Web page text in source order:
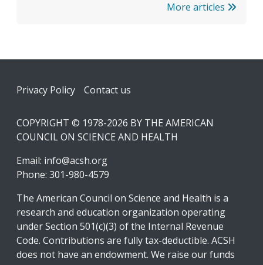
More articles
Footer
Privacy Policy Contact us
COPYRIGHT © 1978-2026 BY THE AMERICAN
COUNCIL ON SCIENCE AND HEALTH
Email: info@acsh.org
Phone: 301-980-4579
The American Council on Science and Health is a
research and education organization operating
under Section 501(c)(3) of the Internal Revenue
Code. Contributions are fully tax-deductible. ACSH
does not have an endowment. We raise our funds